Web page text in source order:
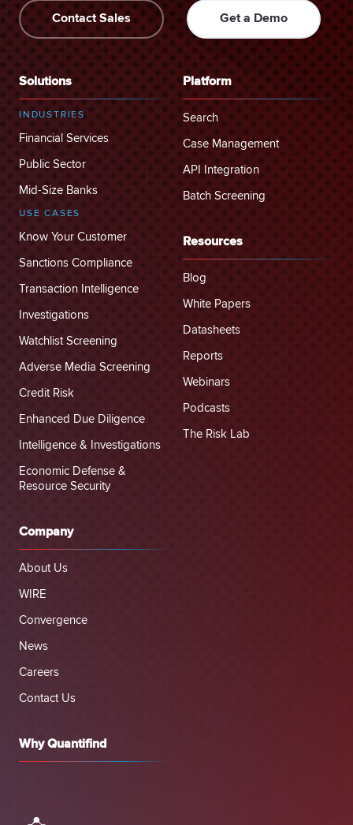
Contact Sales Get a Demo
Solutions
INDUSTRIES
Financial Services
Public Sector
Mid-Size Banks
USE CASES
Know Your Customer
Sanctions Compliance
Transaction Intelligence
Investigations
Watchlist Screening
Adverse Media Screening
Credit Risk
Enhanced Due Diligence
Intelligence & Investigations
Economic Defense &
Resource Security
Platform
Search
Case Management
API Integration
Batch Screening
Resources
Blog
White Papers
Datasheets
Reports
Webinars
Podcasts
The Risk Lab
Company
About Us
WIRE
Convergence
News
Careers
Contact Us
Why Quantifind